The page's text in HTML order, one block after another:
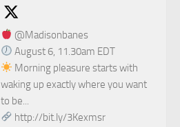
@Madisonbanes
August 6, 11.30am EDT
Morning pleasure starts with
waking up exactly where you want
to be...
http://bit.ly/3Kexmsr